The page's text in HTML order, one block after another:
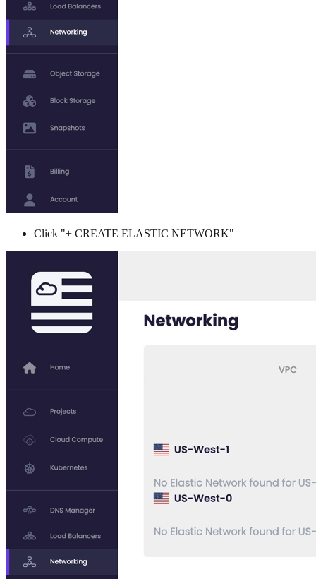
Click "+ CREATE ELASTIC NETWORK"